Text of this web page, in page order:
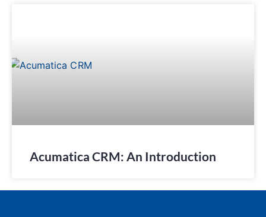
Acumatica CRM: An Introduction